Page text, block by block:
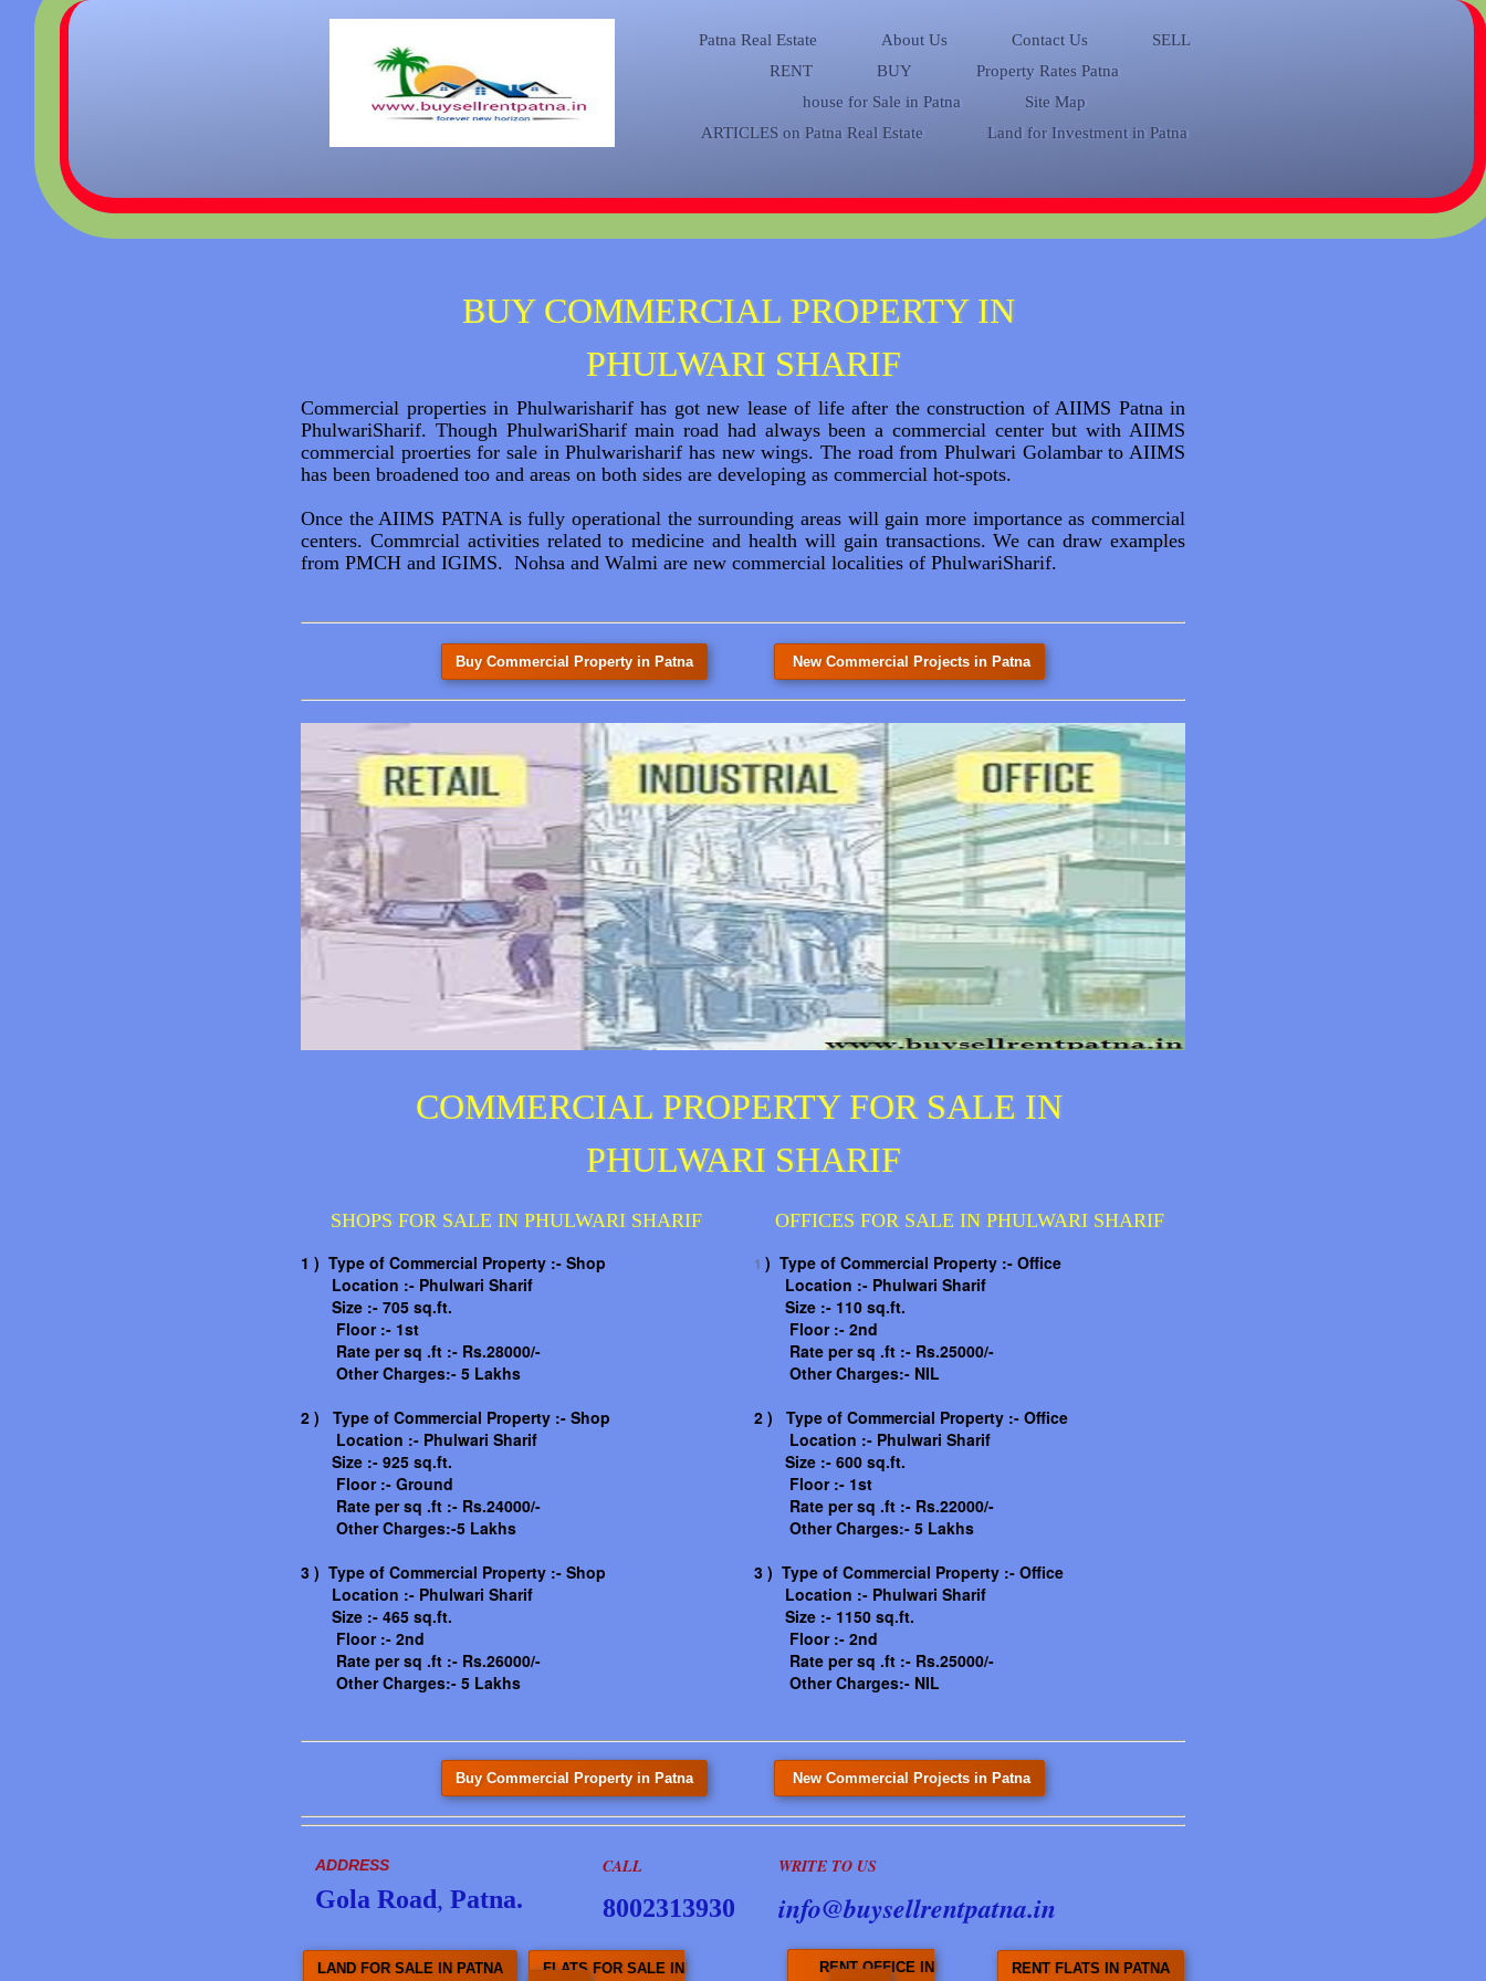
Patna Real Estate About Us Contact Us
SELL
RENT
BUY
Property Rates Patna
house for Sale in Patna
Site Map
ARTICLES on Patna Real Estate
Land for Investment in Patna
BUY COMMERCIAL PROPERTY IN
PHULWARI SHARIF
Commercial properties in Phulwarisharif has got new lease of life after the construction of AIIMS Patna in
PhulwariSharif. Though PhulwariSharif main road had always been a commercial center but with AIIMS
commercial proerties for sale in Phulwarisharif has new wings. The road from Phulwari Golambar to AIIMS
has been broadened too and areas on both sides are developing as commercial hot-spots.
Once the AIIMS PATNA is fully operational the surrounding areas will gain more importance as commercial
centers. Commrcial activities related to medicine and health will gain transactions. We can draw examples
from PMCH and IGIMS. Nohsa and Walmi are new commercial localities of PhulwariSharif.
Buy Commercial Property in Patna New Commercial Projects in Patna
COMMERCIAL PROPERTY FOR SALE IN
PHULWARI SHARIF
SHOPS FOR SALE IN PHULWARI SHARIF
1 ) Type of Commercial Property :- Shop
Location :- Phulwari Sharif
Size :- 705 sq.ft.
Floor :- 1st
Rate per sq .ft :- Rs.28000/-
Other Charges:- 5 Lakhs
2 ) Type of Commercial Property :- Shop
Location :- Phulwari Sharif
Size :- 925 sq.ft.
Floor :- Ground
Rate per sq .ft :- Rs.24000/-
Other Charges:-5 Lakhs
3 ) Type of Commercial Property :- Shop
Location :- Phulwari Sharif
Size :- 465 sq.ft.
Floor :- 2nd
Rate per sq .ft :- Rs.26000/-
Other Charges:- 5 Lakhs
OFFICES FOR SALE IN PHULWARI SHARIF
1 ) Type of Commercial Property :- Office
Location :- Phulwari Sharif
Size :- 110 sq.ft.
Floor :- 2nd
Rate per sq .ft :- Rs.25000/-
Other Charges:- NIL
2 ) Type of Commercial Property :- Office
Location :- Phulwari Sharif
Size :- 600 sq.ft.
Floor :- 1st
Rate per sq .ft :- Rs.22000/-
Other Charges:- 5 Lakhs
3 ) Type of Commercial Property :- Office
Location :- Phulwari Sharif
Size :- 1150 sq.ft.
Floor :- 2nd
Rate per sq .ft :- Rs.25000/-
Other Charges:- NIL
Buy Commercial Property in Patna New Commercial Projects in Patna
ADDRESS
Gola Road, Patna.
CALL
8002313930
WRITE TO US
info@buysellrentpatna.in
LAND FOR SALE IN PATNA
FLATS FOR SALE IN
RENT OFFICE IN
RENT FLATS IN PATNA